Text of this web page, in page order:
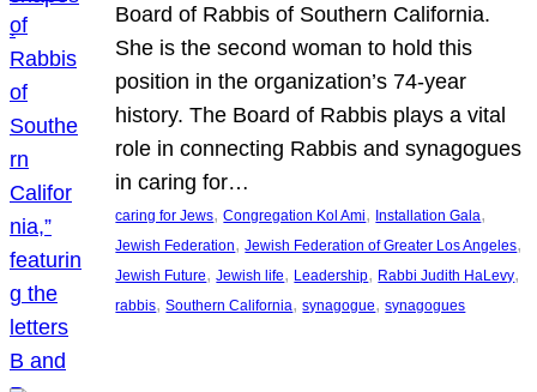
Board of Rabbis of Southern California.
She is the second woman to hold this
position in the organization’s 74-year
history. The Board of Rabbis plays a vital
role in connecting Rabbis and synagogues
in caring for…
caring for Jews, Congregation Kol Ami, Installation Gala
Jewish Federation, Jewish Federation of Greater Los Angeles
Jewish Future, Jewish life, Leadership, Rabbi Judith HaLevy
rabbis, Southern California, synagogue, synagogues